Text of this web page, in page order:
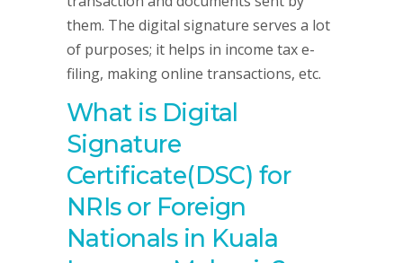
them. The digital signature serves a lot
of purposes; it helps in income tax e-
filing, making online transactions, etc.
What is Digital
Signature
Certificate(DSC) for
NRIs or Foreign
Nationals in Kuala